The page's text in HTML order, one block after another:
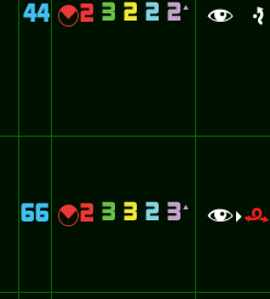
44 {2 3 2 2 2` f e
66 {2 3 3 2 3` f>r